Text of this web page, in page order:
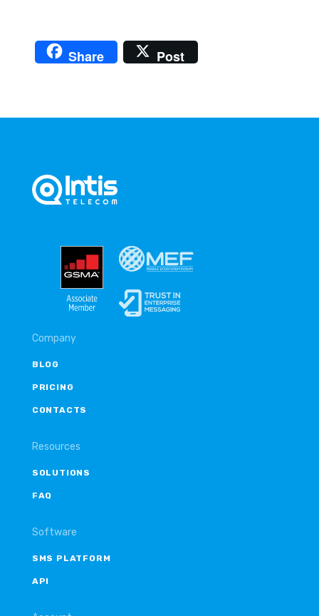
Share Post
Company
BLOG
PRICING
CONTACTS
Resources
SOLUTIONS
FAQ
Software
SMS PLATFORM
API